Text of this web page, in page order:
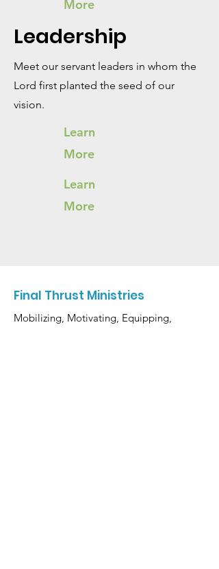
More
Leadership
Meet our servant leaders in whom the
Lord first planted the seed of our
vision.
Learn
More
Learn
More
Final Thrust Ministries
Mobilizing, Motivating, Equipping,